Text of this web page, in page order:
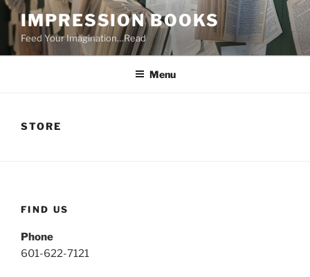
Skip
to
content
IMPRESSION BOOKS
Feed Your Imagination…Read
Menu
STORE
FIND US
Phone
601-622-7121